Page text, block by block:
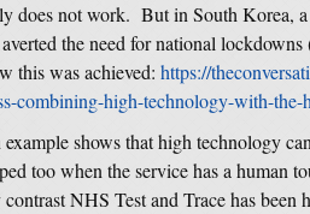
does not work. But in South Korea,
the need for national
this was achieved: https://
combining-high-technology-with-the-
shows that high technology
too when the service has a human
NHS Test and Trace has been